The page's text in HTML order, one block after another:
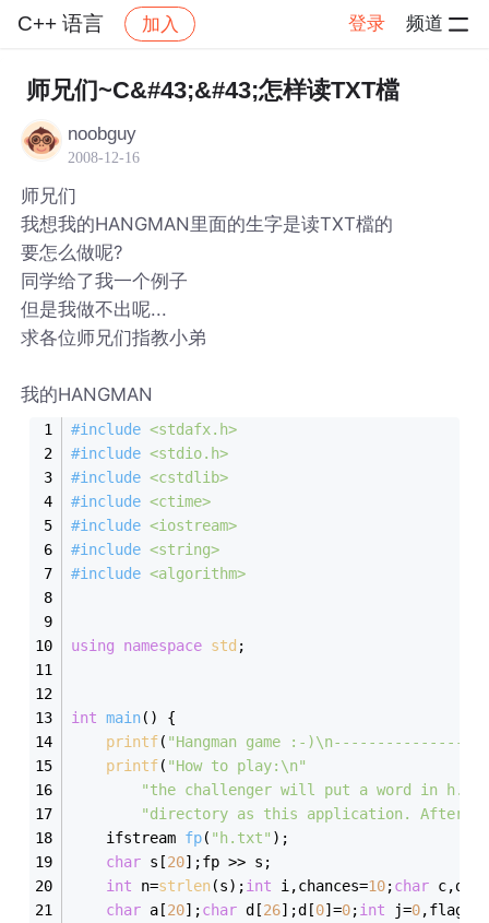
C++ 语言 加入 登录 频道
社区 C++ 语言 帖子详情
师兄们~C&#43;&#43;怎样读TXT檔
noobguy
2008-12-16
师兄们
我想我的HANGMAN里面的生字是读TXT檔的
要怎么做呢?
同学给了我一个例子
但是我做不出呢...
求各位师兄们指教小弟
我的HANGMAN
#include <stdafx.h>
#include <stdio.h>
#include <cstdlib>
#include <ctime>
#include <iostream>
#include <string>
#include <algorithm>
using namespace std ;
int main()
{
printf( "Hangman game :-
printf( "How to play:\n"
"the challenger will put a word in
"directory as this application. After
ifstream fp( "h.txt" ) ;
char s[20];fp >> s;
int n=strlen(s);int i,chances=10;char
char a[20];char d[26];d[0]=0;int j=0,flag=